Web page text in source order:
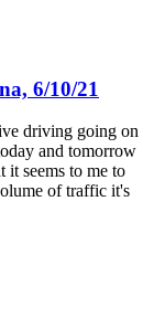
6/10/21
driving going on
and tomorrow
it seems to me to
of traffic it's